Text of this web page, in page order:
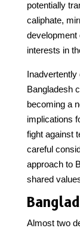
potentially
caliphate,
development
interests in
Bangladesh
becoming a
implications
fight against
careful
approach to
shared
Almost two